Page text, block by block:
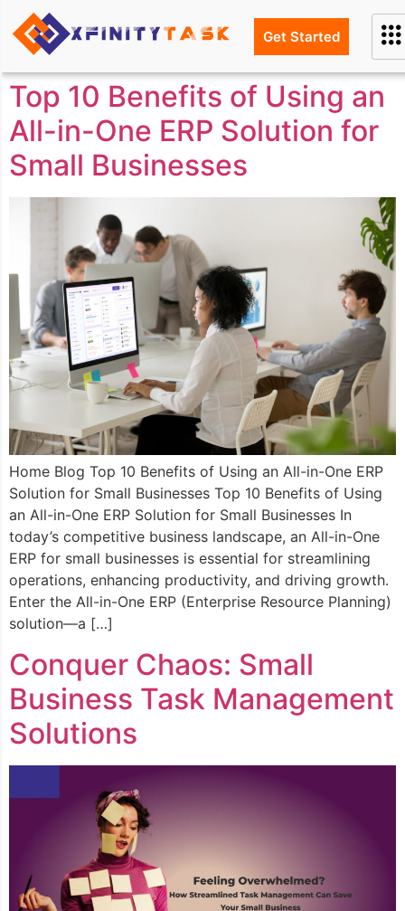
Get Started
Top 10 Benefits of Using an
All-in-One ERP Solution for
Small Businesses
Home Blog Top 10 Benefits of Using an All-in-One ERP
Solution for Small Businesses Top 10 Benefits of Using
an All-in-One ERP Solution for Small Businesses In
today’s competitive business landscape, an All-in-One
ERP for small businesses is essential for streamlining
operations, enhancing productivity, and driving growth.
Enter the All-in-One ERP (Enterprise Resource Planning)
solution—a […]
Conquer Chaos: Small
Business Task Management
Solutions